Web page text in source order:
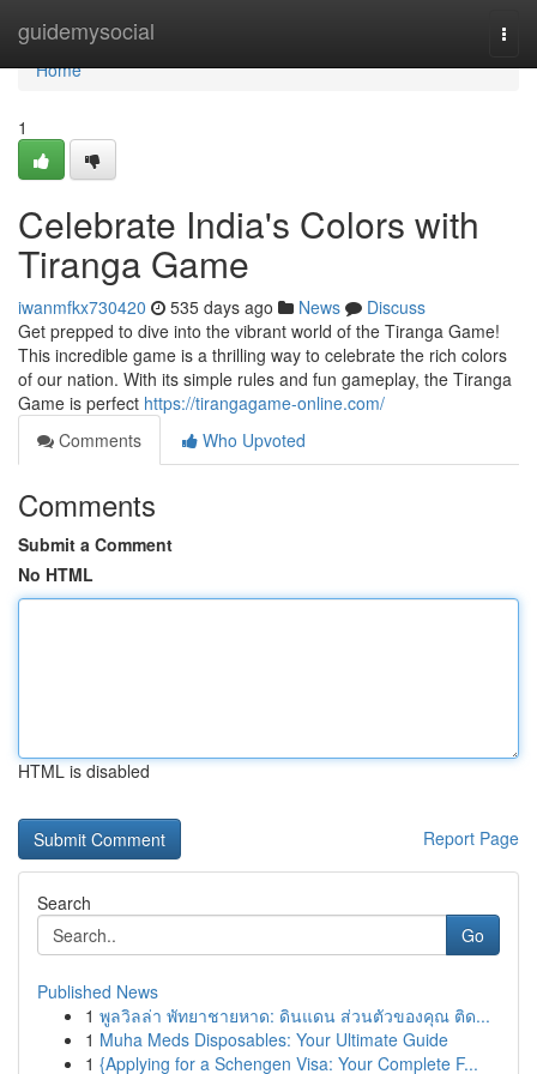
guidemysocial
Home
Home
1
Celebrate India's Colors with
Tiranga Game
iwanmfkx730420 535 days ago News
Discuss
Get prepped to dive into the vibrant world of the Tiranga Game!
This incredible game is a thrilling way to celebrate the rich colors
of our nation. With its simple rules and fun gameplay, the Tiranga
Game is perfect https://tirangagame-online.com/
Comments
Who Upvoted
Comments
Submit a Comment
No HTML
HTML is disabled
Report Page
Search
Go
Published News
1 พูลวิลล่า พัทยาชายหาด: ดินแดน ส่วนตัวของคุณ ติด...
1 Muha Meds Disposables: Your Ultimate Guide
1 {Applying for a Schengen Visa: Your Complete F...